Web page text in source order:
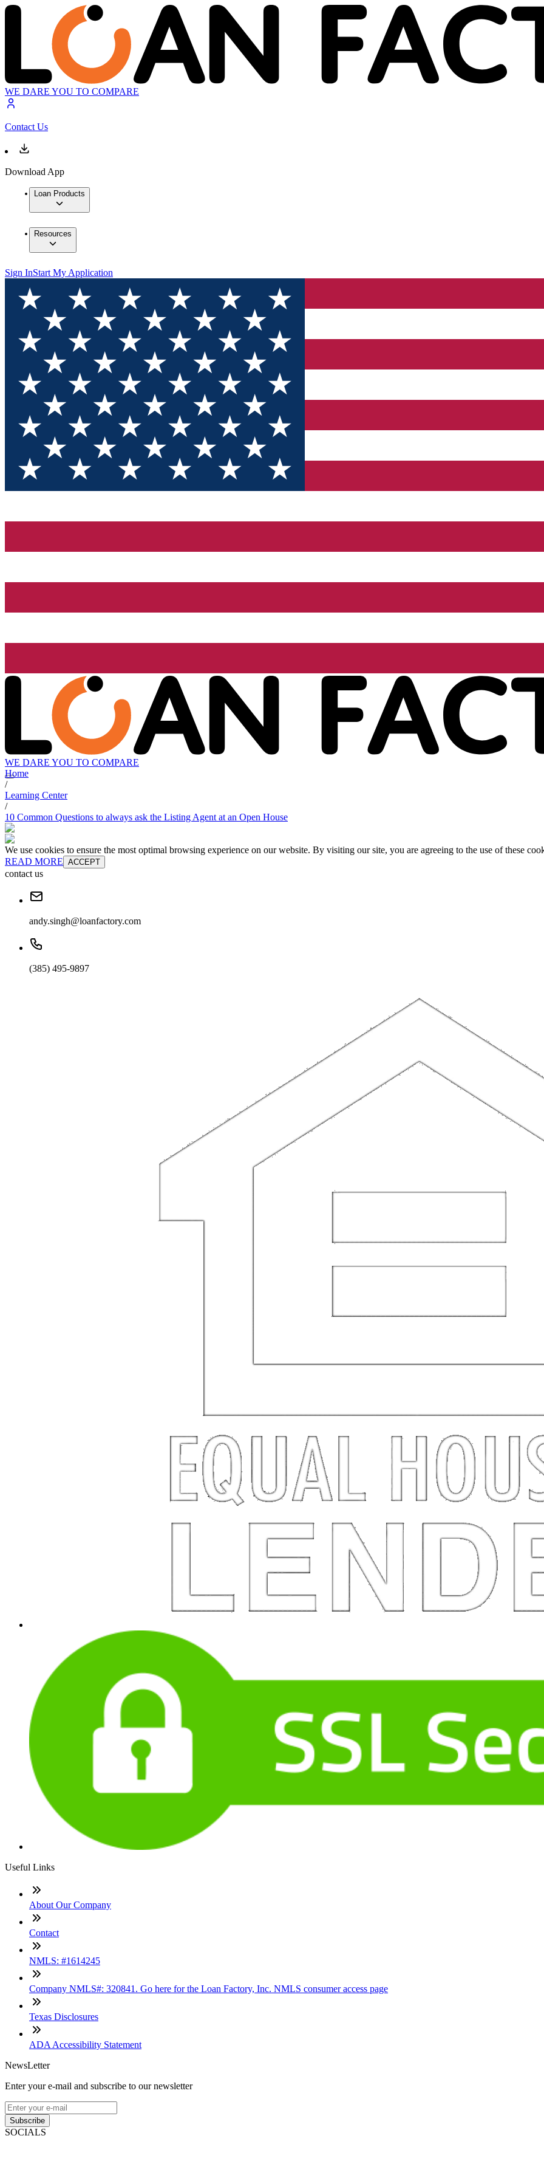
WE DARE YOU TO COMPARE
Contact Us
Download App
Loan Products
Resources
Sign InStart My Application
WE DARE YOU TO COMPARE
Home
/
Learning Center
/
10 Common Questions to always ask the Listing Agent at an Open House
We use cookies to ensure the most optimal browsing experience on our website. By visiting our site, you are agreeing to the use of these
READ MORE ACCEPT
contact us
andy.singh@loanfactory.com
(385) 495-9897
Useful Links
About Our Company
Contact
NMLS: #1614245
Company NMLS#: 320841. Go here for the Loan Factory, Inc. NMLS consumer access page
Texas Disclosures
ADA Accessibility Statement
NewsLetter
Enter your e-mail and subscribe to our newsletter
Subscribe
SOCIALS